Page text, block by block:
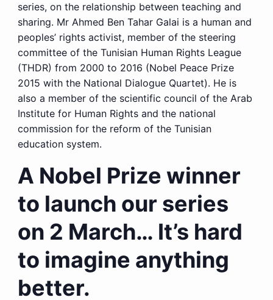
series, on the relationship between teaching and
sharing. Mr Ahmed Ben Tahar Galai is a human and
peoples’ rights activist, member of the steering
committee of the Tunisian Human Rights League
(THDR) from 2000 to 2016 (Nobel Peace Prize
2015 with the National Dialogue Quartet). He is
also a member of the scientific council of the Arab
Institute for Human Rights and the national
commission for the reform of the Tunisian
education system.
A Nobel Prize winner
to launch our series
on 2 March… It’s hard
to imagine anything
better.